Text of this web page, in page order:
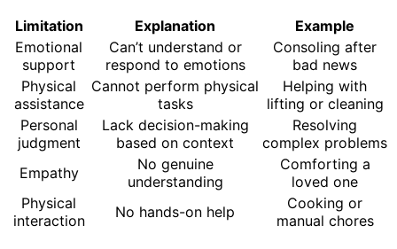
Limitation
Explanation
Example
Emotional
support
Can’t understand or
respond to emotions
Consoling after
bad news
Physical
assistance
Cannot perform physical
tasks
Helping with
lifting or cleaning
Personal
judgment
Lack decision-making
based on context
Resolving
complex problems
Empathy
No genuine
understanding
Comforting a
loved one
Physical
interaction
No hands-on help
Cooking or
manual chores